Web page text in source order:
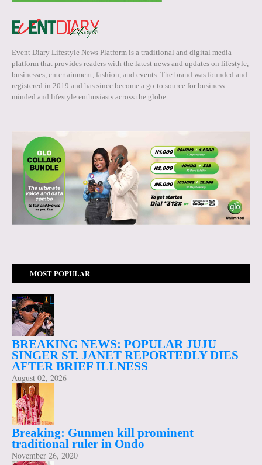
Event Diary Lifestyle News Platform is a traditional and digital media
platform that provides readers with the latest news and updates on lifestyle,
businesses, entertainment, fashion, and events. The brand was founded and
registered in 2019 and has since become a go-to source for business-
minded and lifestyle enthusiasts across the globe.
MOST POPULAR
BREAKING NEWS: POPULAR JUJU
SINGER ST. JANET REPORTEDLY DIES
AFTER BRIEF ILLNESS
August 02, 2026
Breaking: Gunmen kill prominent
traditional ruler in Ondo
November 26, 2020